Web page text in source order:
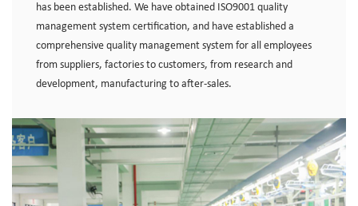
has been established. We have obtained ISO9001 quality
management system certification, and have established a
comprehensive quality management system for all employees
from suppliers, factories to customers, from research and
development, manufacturing to after-sales.